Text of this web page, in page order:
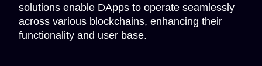
solutions enable DApps to operate seamlessly
across various blockchains, enhancing their
functionality and user base.